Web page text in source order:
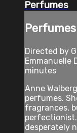
Perfumes
Perfumes
Directed by
Emmanuelle
minutes
Anne
perfumes.
fragrances,
desperately